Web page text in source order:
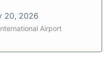
20, 2026
Airport